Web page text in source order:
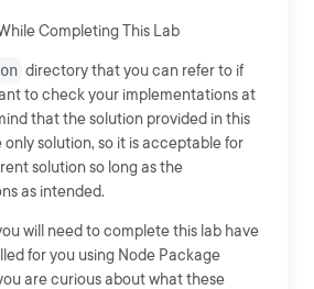
Completing This Lab
directory that you can refer to if
to check your implementations at
that the solution provided in this
solution, so it is acceptable for
solution so long as the
as intended.
will need to complete this lab have
for you using Node Package
are curious about what these